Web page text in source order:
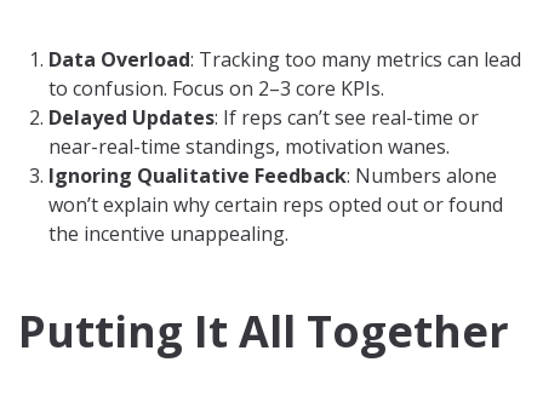
Data Overload: Tracking too many metrics can lead
to confusion. Focus on 2–3 core KPIs.
Delayed Updates: If reps can’t see real-time or
near-real-time standings, motivation wanes.
Ignoring Qualitative Feedback: Numbers alone
won’t explain why certain reps opted out or found
the incentive unappealing.
Putting It All Together